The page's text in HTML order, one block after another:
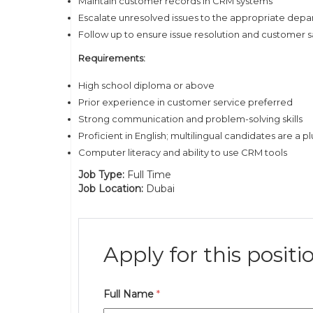
Escalate unresolved issues to the appropriate
Follow up to ensure issue resolution and customer
Requirements:
High school diploma or above
Prior experience in customer service preferred
Strong communication and problem-solving skills
Proficient in English; multilingual candidates are a
Computer literacy and ability to use CRM tools
Job Type: Full Time
Job Location: Dubai
Apply for this
Full Name *